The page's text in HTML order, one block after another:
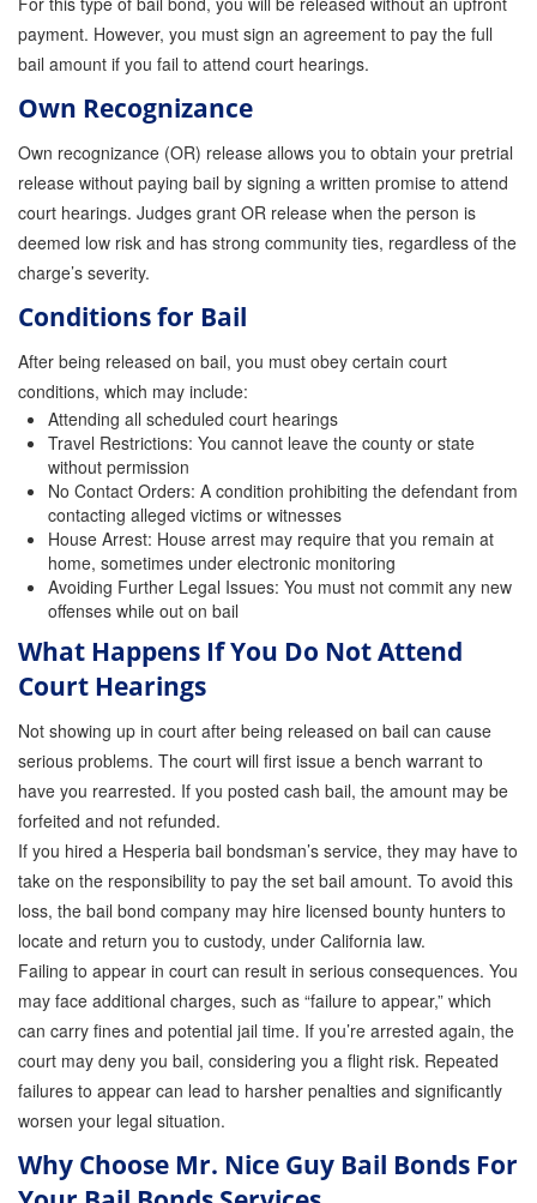
Store
payment. However, you must sign an agreement to pay the full
bail amount if you fail to attend court hearings.
Own Recognizance
Own recognizance (OR) release allows you to obtain your pretrial
release without paying bail by signing a written promise to attend
court hearings. Judges grant OR release when the person is
deemed low risk and has strong community ties, regardless of the
charge’s severity.
Conditions for Bail
After being released on bail, you must obey certain court
conditions, which may include:
Attending all scheduled court hearings
Travel Restrictions: You cannot leave the county or state
without permission
No Contact Orders: A condition prohibiting the defendant from
contacting alleged victims or witnesses
House Arrest: House arrest may require that you remain at
home, sometimes under electronic monitoring
Avoiding Further Legal Issues: You must not commit any new
offenses while out on bail
What Happens If You Do Not Attend
Court Hearings
Not showing up in court after being released on bail can cause
serious problems. The court will first issue a bench warrant to
have you rearrested. If you posted cash bail, the amount may be
forfeited and not refunded.
If you hired a Hesperia bail bondsman’s service, they may have to
take on the responsibility to pay the set bail amount. To avoid this
loss, the bail bond company may hire licensed bounty hunters to
locate and return you to custody, under California law.
Failing to appear in court can result in serious consequences. You
may face additional charges, such as “failure to appear,” which
can carry fines and potential jail time. If you’re arrested again, the
court may deny you bail, considering you a flight risk. Repeated
failures to appear can lead to harsher penalties and significantly
worsen your legal situation.
Why Choose Mr. Nice Guy Bail Bonds For